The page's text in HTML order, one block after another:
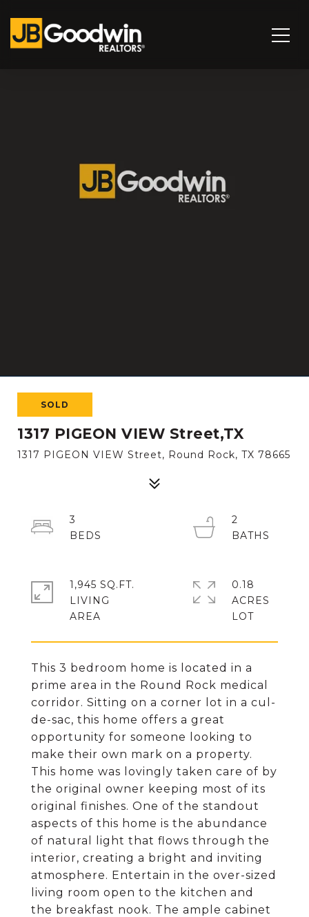
SOLD
1317 PIGEON VIEW Street,TX
1317 PIGEON VIEW Street, Round Rock, TX 78665
This 3 bedroom home is located in a
prime area in the Round Rock medical
corridor. Sitting on a corner lot in a cul-
de-sac, this home offers a great
opportunity for someone looking to
make their own mark on a property.
This home was lovingly taken care of by
the original owner keeping most of its
original finishes. One of the standout
aspects of this home is the abundance
of natural light that flows through the
interior, creating a bright and inviting
atmosphere. Entertain in the over-sized
living room open to the kitchen and
the breakfast nook. The ample cabinet
3
2
1,945 SQ.FT.
LIVING
0.18
ACRES